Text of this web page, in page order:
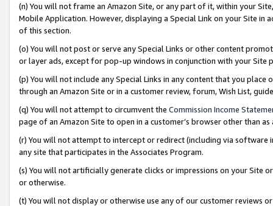
(n) You will not frame an Amazon Site, or any part of it, within your
Mobile Application. However, displaying a Special Link on your Site
of this section.
(o) You will not post or serve any Special Links or other content
or layer ads, except for pop-up windows in conjunction with your
(p) You will not include any Special Links in any content that you
through an Amazon Site or in a customer review, forum, Wish List,
(q) You will not attempt to circumvent the Commission Income
page of an Amazon Site to open in a customer’s browser other than
(r) You will not attempt to intercept or redirect (including via software
any site that participates in the Associates Program.
(s) You will not artificially generate clicks or impressions on your Site
or otherwise.
(t) You will not display or otherwise use any of our customer reviews